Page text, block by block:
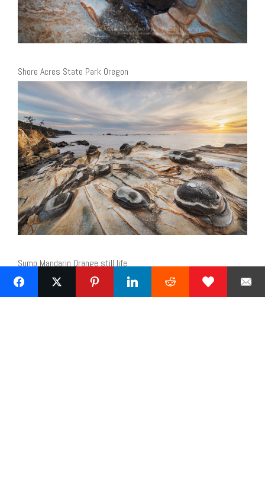
Shore Acres State Park Oregon
Sumo Mandarin Orange still life